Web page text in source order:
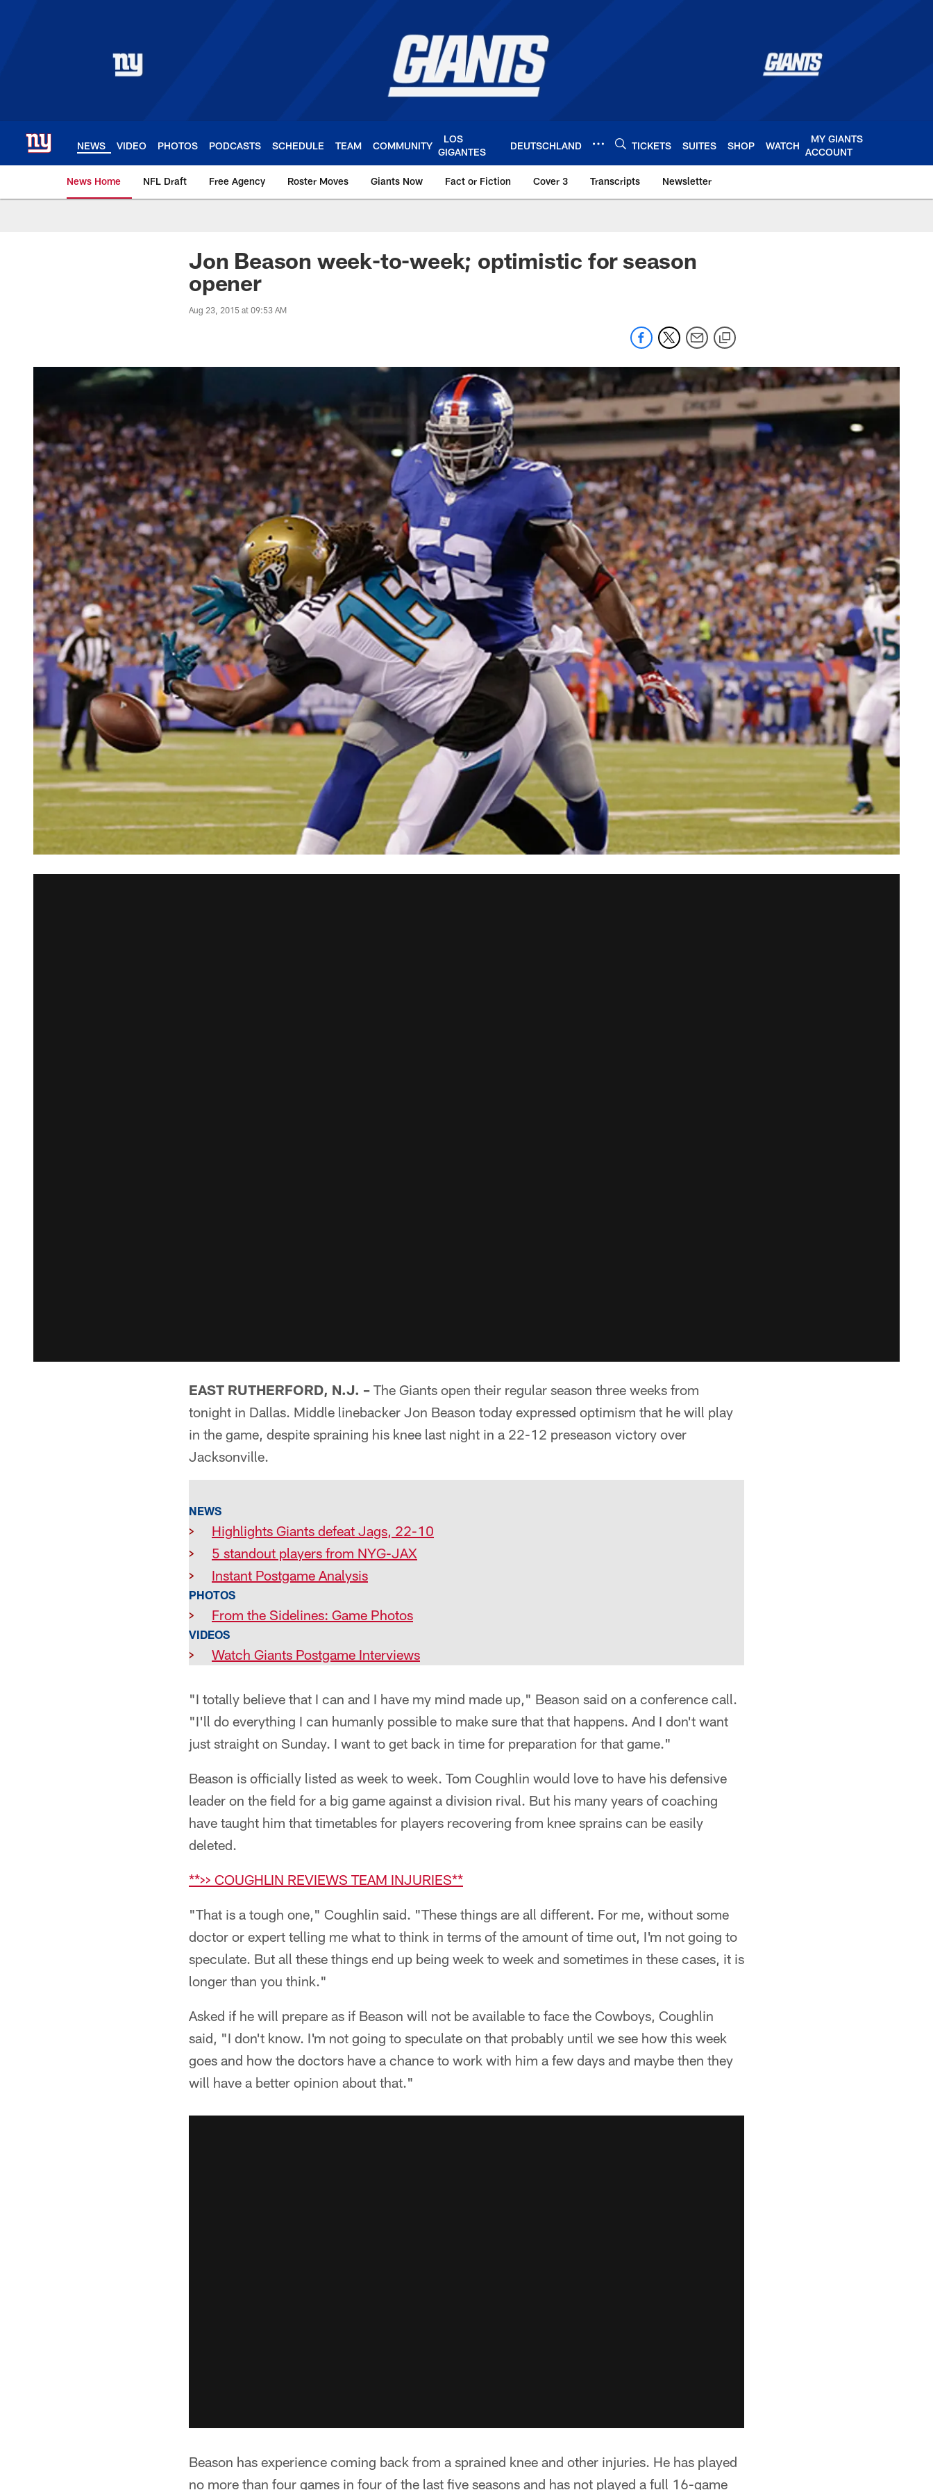
NEWS VIDEO PHOTOS PODCASTS SCHEDULE TEAM COMMUNITY
LOS
GIGANTES
DEUTSCHLAND TICKETS SUITES SHOP WATCH
MY GIANTS
ACCOUNT
News Home NFL Draft Free Agency Roster Moves Giants Now Fact or Fiction Cover 3 Transcripts Newsletter
Giants News | New York Giants – Giants.com
Jon Beason week-to-week; optimistic for season
opener
Aug 23, 2015 at 09:53 AM
EAST RUTHERFORD, N.J. – The Giants open their regular season three weeks from
tonight in Dallas. Middle linebacker Jon Beason today expressed optimism that he will play
in the game, despite spraining his knee last night in a 22-12 preseason victory over
Jacksonville.
NEWS
>
Highlights Giants defeat Jags, 22-10
>
5 standout players from NYG-JAX
>
Instant Postgame Analysis
PHOTOS
> From the Sidelines: Game Photos
VIDEOS
> Watch Giants Postgame Interviews
"I totally believe that I can and I have my mind made up," Beason said on a conference call.
"I'll do everything I can humanly possible to make sure that that happens. And I don't want
just straight on Sunday. I want to get back in time for preparation for that game."
Beason is officially listed as week to week. Tom Coughlin would love to have his defensive
leader on the field for a big game against a division rival. But his many years of coaching
have taught him that timetables for players recovering from knee sprains can be easily
deleted.
**>> COUGHLIN REVIEWS TEAM INJURIES**
"That is a tough one," Coughlin said. "These things are all different. For me, without some
doctor or expert telling me what to think in terms of the amount of time out, I'm not going to
speculate. But all these things end up being week to week and sometimes in these cases, it is
longer than you think."
Asked if he will prepare as if Beason will not be available to face the Cowboys, Coughlin
said, "I don't know. I'm not going to speculate on that probably until we see how this week
goes and how the doctors have a chance to work with him a few days and maybe then they
will have a better opinion about that."
Beason has experience coming back from a sprained knee and other injuries. He has played
no more than four games in four of the last five seasons and has not played a full 16-game